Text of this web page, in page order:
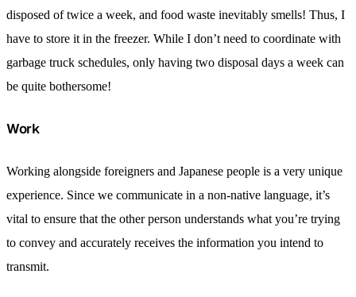
disposed of twice a week, and food waste inevitably smells! Thus, I
have to store it in the freezer. While I don’t need to coordinate with
garbage truck schedules, only having two disposal days a week can
be quite bothersome!
Work
Working alongside foreigners and Japanese people is a very unique
experience. Since we communicate in a non-native language, it’s
vital to ensure that the other person understands what you’re trying
to convey and accurately receives the information you intend to
transmit.